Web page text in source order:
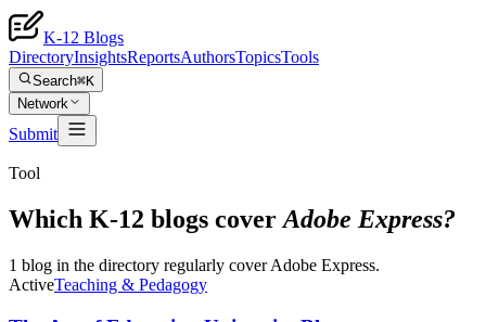
K-12 Blogs
DirectoryInsightsReportsAuthorsTopicsTools
Search⌘K
Network
Submit
Tool
Which K-12 blogs cover Adobe Express?
1 blog in the directory regularly cover Adobe Express.
ActiveTeaching & Pedagogy